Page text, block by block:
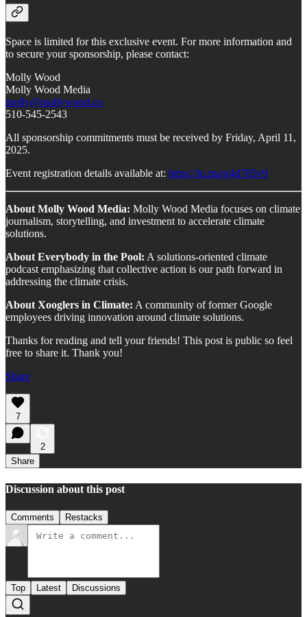
Space is limited for this exclusive event. For more information and
to secure your sponsorship, please contact:
Molly Wood
Molly Wood Media
molly@mollywood.co
510-545-2543
All sponsorship commitments must be received by Friday, April 11,
2025.
Event registration details available at: https://lu.ma/g4d785v9
About Molly Wood Media: Molly Wood Media focuses on climate
journalism, storytelling, and investment to accelerate climate
solutions.
About Everybody in the Pool: A solutions-oriented climate
podcast emphasizing that collective action is our path forward in
addressing the climate crisis.
About Xooglers in Climate: A community of former Google
employees driving innovation around climate solutions.
Thanks for reading and tell your friends! This post is public so feel
free to share it. Thank you!
Share
7
2
Share
Discussion about this post
Comments Restacks
Top Latest Discussions